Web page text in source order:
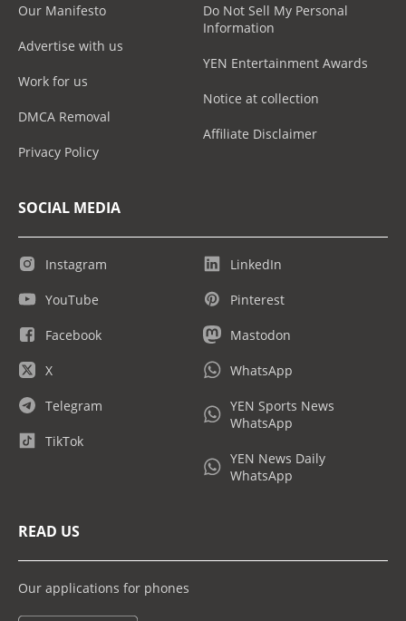
Our Manifesto
Advertise with us
Work for us
DMCA Removal
Privacy Policy
Do Not Sell My Personal
Information
YEN Entertainment Awards
Notice at collection
Affiliate Disclaimer
SOCIAL MEDIA
Instagram
YouTube
Facebook
X
Telegram
TikTok
LinkedIn
Pinterest
Mastodon
WhatsApp
YEN Sports News
WhatsApp
YEN News Daily
WhatsApp
READ US
Our applications for phones